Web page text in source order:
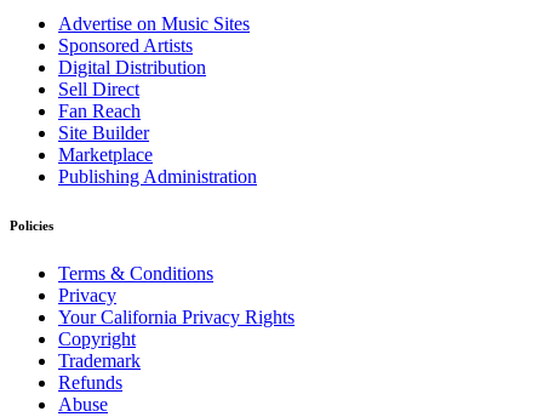
Advertise on Music Sites
Sponsored Artists
Digital Distribution
Sell Direct
Fan Reach
Site Builder
Marketplace
Publishing Administration
Policies
Terms & Conditions
Privacy
Your California Privacy Rights
Copyright
Trademark
Refunds
Abuse